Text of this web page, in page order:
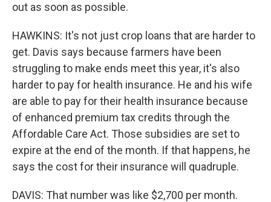
out as soon as possible.
HAWKINS: It's not just crop loans that are harder to
get. Davis says because farmers have been
struggling to make ends meet this year, it's also
harder to pay for health insurance. He and his wife
are able to pay for their health insurance because
of enhanced premium tax credits through the
Affordable Care Act. Those subsidies are set to
expire at the end of the month. If that happens, he
says the cost for their insurance will quadruple.
DAVIS: That number was like $2,700 per month.